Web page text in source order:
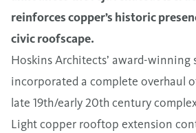
reinforces copper’s historic
civic roofscape.
Hoskins Architects’ award-winning
incorporated a complete overhaul
late 19th/early 20th century
Light copper rooftop extension